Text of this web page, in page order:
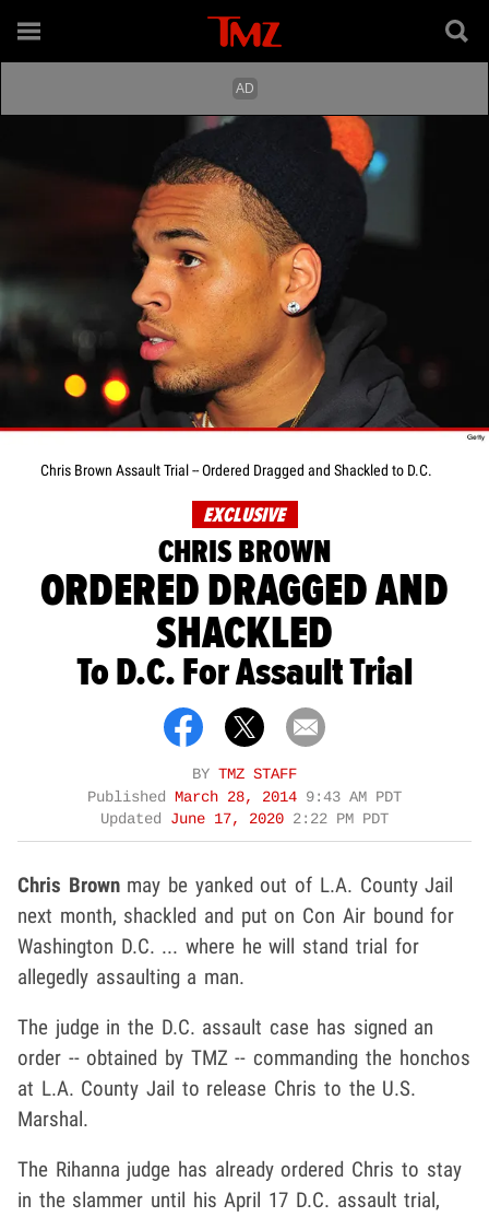
Chris Brown Assault Trial -- Ordered Dragged and Shackled to D.C.
EXCLUSIVE
CHRIS BROWN
ORDERED DRAGGED AND
SHACKLED
To D.C. For Assault Trial
BY TMZ STAFF
Published March 28, 2014 9:43 AM PDT
Updated June 17, 2020 2:22 PM PDT
Chris Brownmay be yanked out of L.A. County Jail
next month, shackled and put on Con Air bound for
Washington D.C. ... where he will stand trial for
allegedly assaulting a man.
The judge in the D.C. assault case has signed an
order -- obtained by TMZ -- commanding the honchos
at L.A. County Jail to release Chris to the U.S.
Marshal.
The Rihanna judge has already ordered Chris to stay
in the slammer until his April 17 D.C. assault trial,